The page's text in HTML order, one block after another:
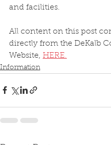
and facilities.
All content on this post
directly from the DeKalb
Website, HERE.
Information